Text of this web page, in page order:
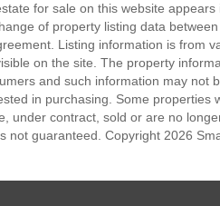
for sale on this website
of property listing data
Listing information is from
on the site. The property
and such information may not
in purchasing. Some
under contract, sold or are no
not guaranteed. Copyright 2026